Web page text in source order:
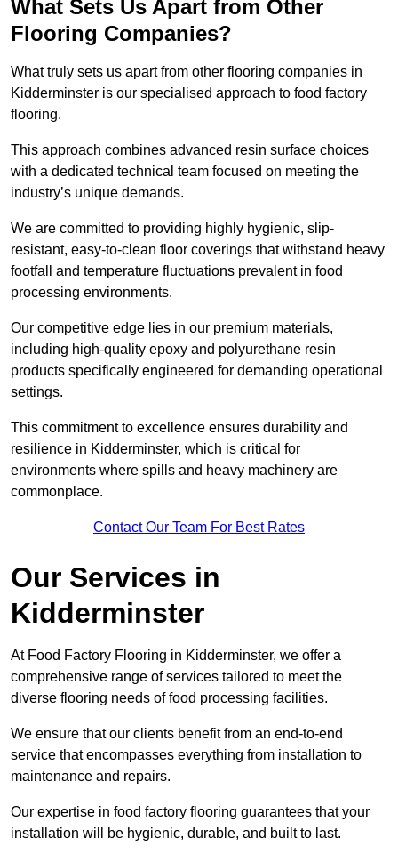
What Sets Us Apart from Other
Flooring Companies?
What truly sets us apart from other flooring companies in
Kidderminster is our specialised approach to food factory
flooring.
This approach combines advanced resin surface choices
with a dedicated technical team focused on meeting the
industry’s unique demands.
We are committed to providing highly hygienic, slip-
resistant, easy-to-clean floor coverings that withstand heavy
footfall and temperature fluctuations prevalent in food
processing environments.
Our competitive edge lies in our premium materials,
including high-quality epoxy and polyurethane resin
products specifically engineered for demanding operational
settings.
This commitment to excellence ensures durability and
resilience in Kidderminster, which is critical for
environments where spills and heavy machinery are
commonplace.
Contact Our Team For Best Rates
Our Services in
Kidderminster
At Food Factory Flooring in Kidderminster, we offer a
comprehensive range of services tailored to meet the
diverse flooring needs of food processing facilities.
We ensure that our clients benefit from an end-to-end
service that encompasses everything from installation to
maintenance and repairs.
Our expertise in food factory flooring guarantees that your
installation will be hygienic, durable, and built to last.